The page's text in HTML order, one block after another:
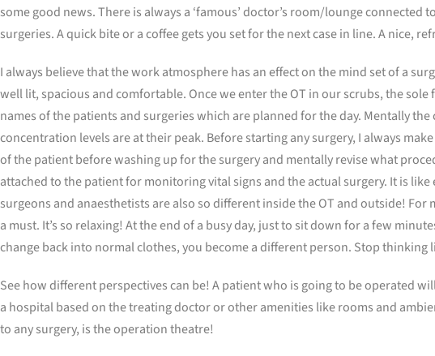
some good news. There is always a ‘famous’ doctor’s room/lounge
surgeries. A quick bite or a coffee gets you set for the next case in line. A nice,
I always believe that the work atmosphere has an effect on the mind set of a
well lit, spacious and comfortable. Once we enter the OT in our scrubs, the
names of the patients and surgeries which are planned for the day. Mentally
concentration levels are at their peak. Before starting any surgery, I always
of the patient before washing up for the surgery and mentally revise what
attached to the patient for monitoring vital signs and the actual surgery. It is
surgeons and anaesthetists are also so different inside the OT and outside!
a must. It’s so relaxing! At the end of a busy day, just to sit down for a few
change back into normal clothes, you become a different person. Stop
See how different perspectives can be! A patient who is going to be operated
a hospital based on the treating doctor or other amenities like rooms and
to any surgery, is the operation theatre!